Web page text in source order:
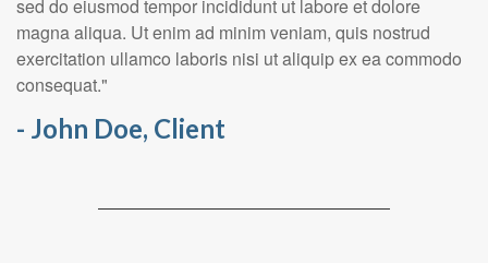
sed do eiusmod tempor incididunt ut labore et dolore
magna aliqua. Ut enim ad minim veniam, quis nostrud
exercitation ullamco laboris nisi ut aliquip ex ea commodo
consequat."
- John Doe, Client